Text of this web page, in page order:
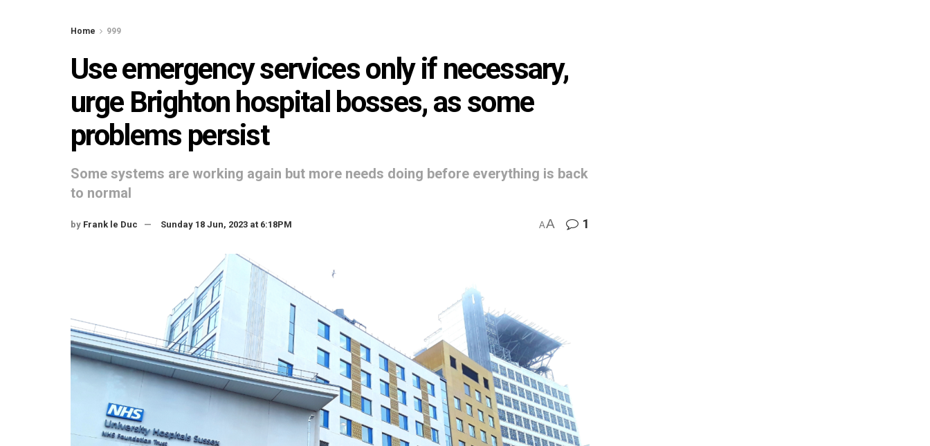
Home 999
Use emergency services only if necessary,
urge Brighton hospital bosses, as some
problems persist
Some systems are working again but more needs doing before everything is back
to normal
by Frank le Duc Sunday 18 Jun, 2023 at 6:18PM AA 1